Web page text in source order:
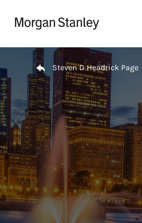
Return to Nav
Steven D Headrick Page